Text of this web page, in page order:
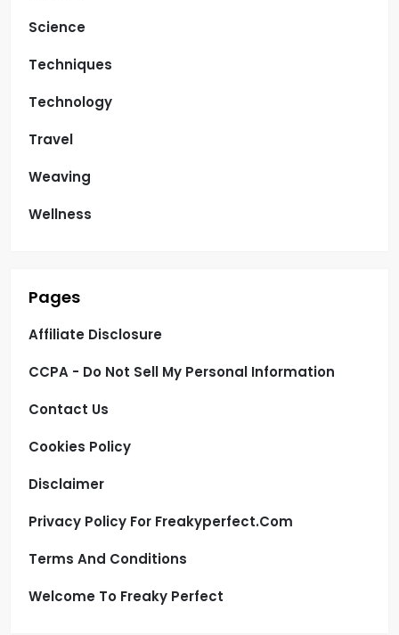
Science
Techniques
Technology
Travel
Weaving
Wellness
Pages
Affiliate Disclosure
CCPA - Do Not Sell My Personal Information
Contact Us
Cookies Policy
Disclaimer
Privacy Policy For Freakyperfect.com
Terms And Conditions
Welcome To Freaky Perfect